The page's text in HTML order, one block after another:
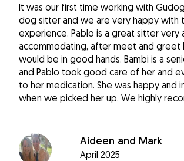
It was our first time working with
dog sitter and we are very happy with
experience. Pablo is a great sitter very
accommodating, after meet and greet
would be in good hands. Bambi is a
and Pablo took good care of her and
to her medication. She was happy and
when we picked her up. We highly
Aideen and Mark
April 2025